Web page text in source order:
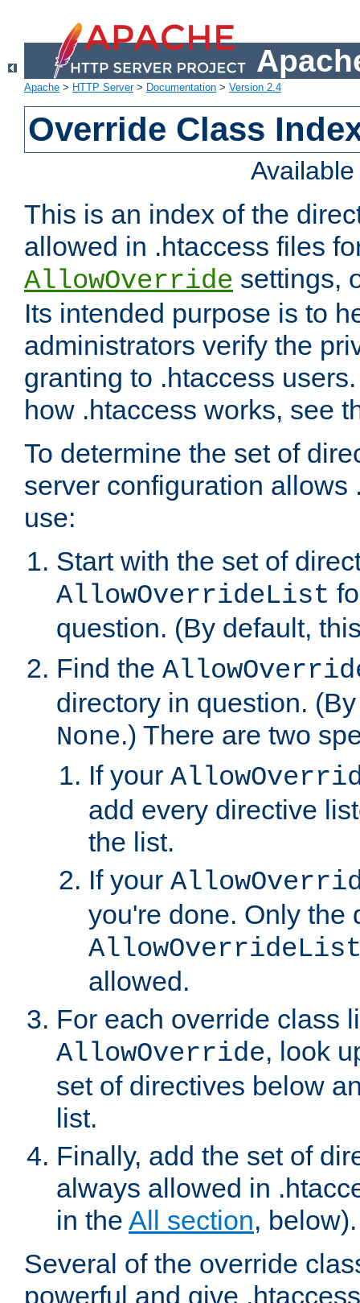
Apache > HTTP Server> Documentation > Version 2.4
Override Class
This is an index of the
allowed in .htaccess files
AllowOverride settings,
Its intended purpose is to
administrators verify the
granting to .htaccess
how .htaccess works, see
To determine the set of
server configuration allows
use:
Start with the set of
AllowOverrideList
question. (By default,
Find the
directory in question.
None.) There are two
If your
add every directive
the list.
If your
you're done. Only the
allowed.
For each override class
AllowOverride, look
set of directives below
list.
Finally, add the set of
always allowed in
in the All section, below).
Several of the override
powerful and give